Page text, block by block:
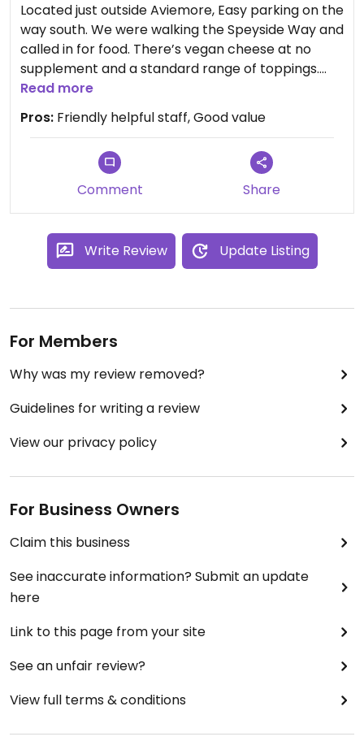
Located just outside Aviemore, Easy parking on the
way south. We were walking the Speyside Way and
called in for food. There’s vegan cheese at no
supplement and a standard range of toppings.
Salad options as well, which we didn’t sample. One
vegan pasta dish. Prices are decent and there’s a
good choice of beers. There’s an outside seating
area which is pleasant in good weather.
There’s a vegan chocolate fudge cake & ice
cream on the menu, which we didn’t sample.
Read more
Pros: Friendly helpful staff, Good value
Comment Share
Write Review Update Listing
For Members
Why was my review removed?
Guidelines for writing a review
View our privacy policy
For Business Owners
Claim this business
See inaccurate information? Submit an update
here
Link to this page from your site
See an unfair review?
View full terms & conditions